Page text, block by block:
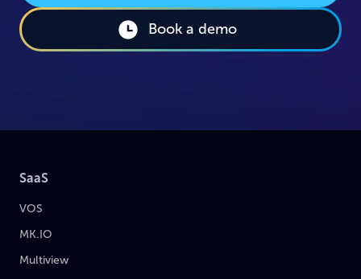
Book a demo
SaaS
VOS
MK.IO
Multiview